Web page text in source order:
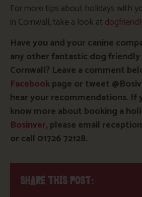
For more tips about holidays with
in Cornwall, take a look at
Have you and your canine
any other fantastic dog
Cornwall? Leave a comment
Facebookpage or tweet
hear your recommendations. If
know more about booking a
Bosinver, please email
or call 01726 72128.
SHARE THIS POST: